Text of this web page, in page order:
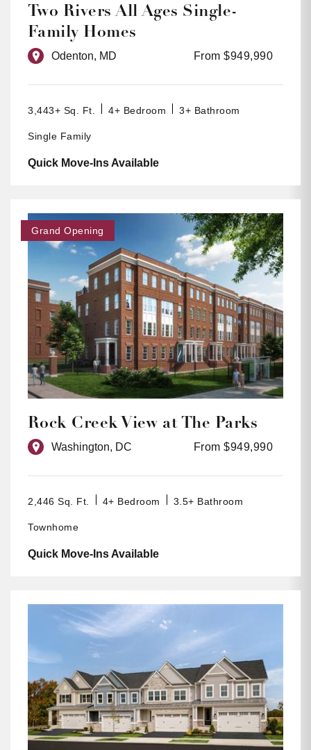
Two Rivers All Ages Single-
Family Homes
Odenton, MD From $949,990
3,443+ Sq. Ft. 4+ Bedroom 3+ Bathroom
Single Family
Quick Move-Ins Available
Grand Opening
Rock Creek View at The Parks
Washington, DC From $949,990
2,446 Sq. Ft. 4+ Bedroom 3.5+ Bathroom
Townhome
Quick Move-Ins Available